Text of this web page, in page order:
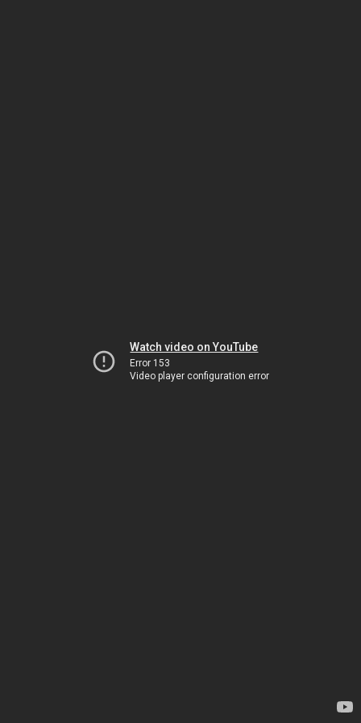
Watch video on YouTube
Error 153
Video player configuration error